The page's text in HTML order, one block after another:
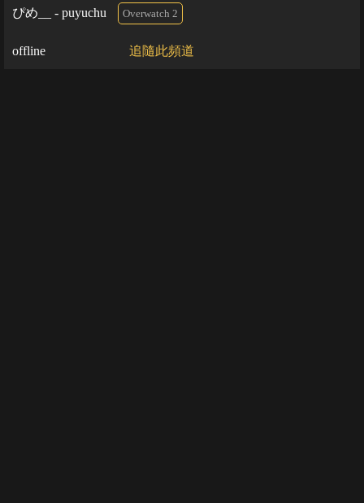
ぴめ__ - puyuchu Overwatch 2
offline 追隨此頻道